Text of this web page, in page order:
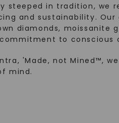
steeped in tradition, we
and sustainability.
diamonds, moissanite
to conscious
'Made, not Mined™,
mind.